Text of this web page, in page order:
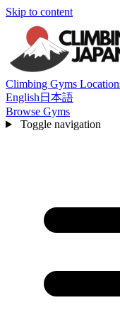
Skip to content
Climbing Gyms
English 日本語
Browse Gyms
Toggle navigation